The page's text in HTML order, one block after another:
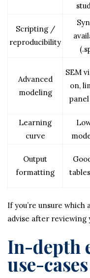
Scripting /
reproducibility
Advanced
modeling
SEM
on,
Learning
curve
Output
formatting
If you’re unsure which
advise after reviewing
In-depth
use-cases